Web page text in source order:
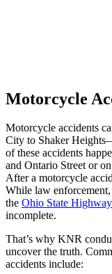
Motorcycle
Motorcycle accidents
City to Shaker
of these accidents
and Ontario Street or
After a motorcycle
While law enforcement,
the Ohio State
incomplete.
That’s why KNR
uncover the truth.
accidents include: